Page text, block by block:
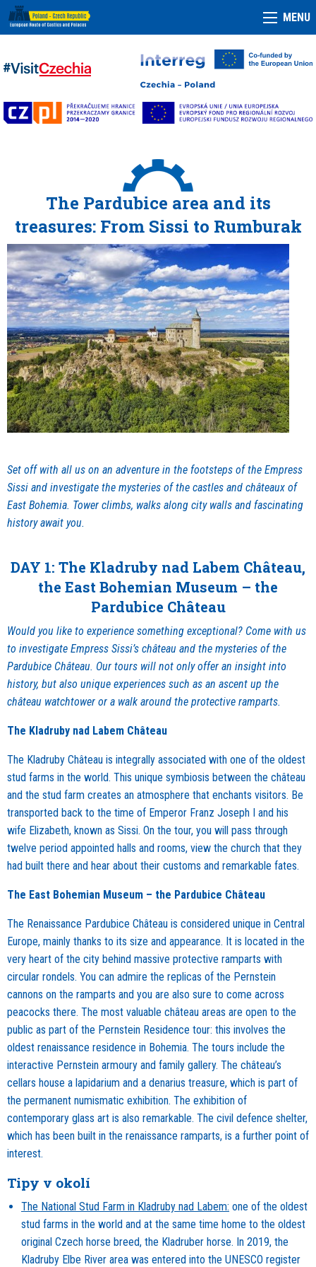
MENU
The Pardubice area and its
treasures: From Sissi to Rumburak
Set off with all us on an adventure in the footsteps of the Empress
Sissi and investigate the mysteries of the castles and châteaux of
East Bohemia. Tower climbs, walks along city walls and fascinating
history await you.
DAY 1: The Kladruby nad Labem Château,
the East Bohemian Museum – the
Pardubice Château
Would you like to experience something exceptional? Come with us
to investigate Empress Sissi’s château and the mysteries of the
Pardubice Château. Our tours will not only offer an insight into
history, but also unique experiences such as an ascent up the
château watchtower or a walk around the protective ramparts.
The Kladruby nad Labem Château
The Kladruby Château is integrally associated with one of the oldest
stud farms in the world. This unique symbiosis between the château
and the stud farm creates an atmosphere that enchants visitors. Be
transported back to the time of Emperor Franz Joseph I and his
wife Elizabeth, known as Sissi. On the tour, you will pass through
twelve period appointed halls and rooms, view the church that they
had built there and hear about their customs and remarkable fates.
The East Bohemian Museum – the Pardubice Château
The Renaissance Pardubice Château is considered unique in Central
Europe, mainly thanks to its size and appearance. It is located in the
very heart of the city behind massive protective ramparts with
circular rondels. You can admire the replicas of the Pernstein
cannons on the ramparts and you are also sure to come across
peacocks there. The most valuable château areas are open to the
public as part of the Pernstein Residence tour: this involves the
oldest renaissance residence in Bohemia. The tours include the
interactive Pernstein armoury and family gallery. The château’s
cellars house a lapidarium and a denarius treasure, which is part of
the permanent numismatic exhibition. The exhibition of
contemporary glass art is also remarkable. The civil defence shelter,
which has been built in the renaissance ramparts, is a further point of
interest.
Tipy v okolí
The National Stud Farm in Kladruby nad Labem: one of the oldest
stud farms in the world and at the same time home to the oldest
original Czech horse breed, the Kladruber horse. In 2019, the
Kladruby Elbe River area was entered into the UNESCO register